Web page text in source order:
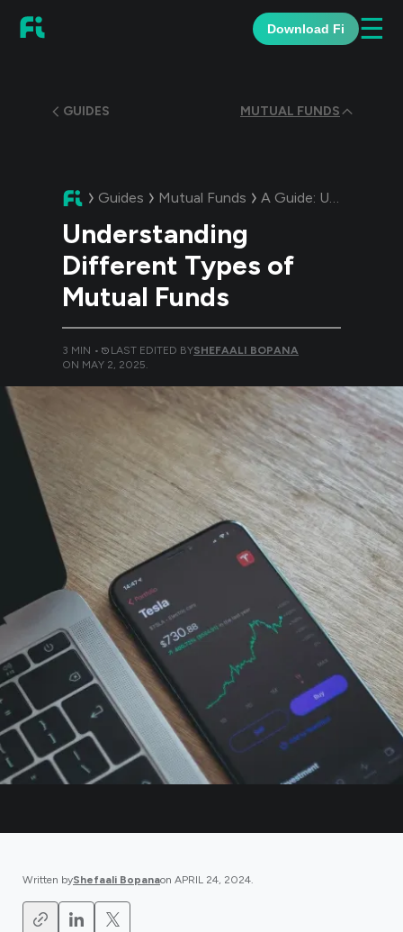
Download Fi ☰
GUIDES MUTUAL FUNDS
Guides Mutual Funds A Guide: Understanding Different Types of Mutual Funds
Understanding
Different Types of
Mutual Funds
3 MIN • LAST EDITED BYSHEFAALI BOPANA
ON MAY 2, 2025.
Written byShefaali Bopanaon APRIL 24, 2024.